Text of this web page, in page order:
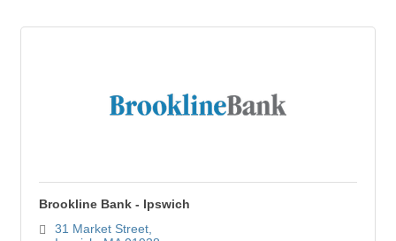
Brookline Bank - Ipswich
31 Market Street